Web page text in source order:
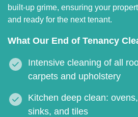
built-up grime, ensuring your
and ready for the next tenant.
What Our End of Tenancy
Intensive cleaning of all
carpets and upholstery
Kitchen deep clean:
sinks, and tiles